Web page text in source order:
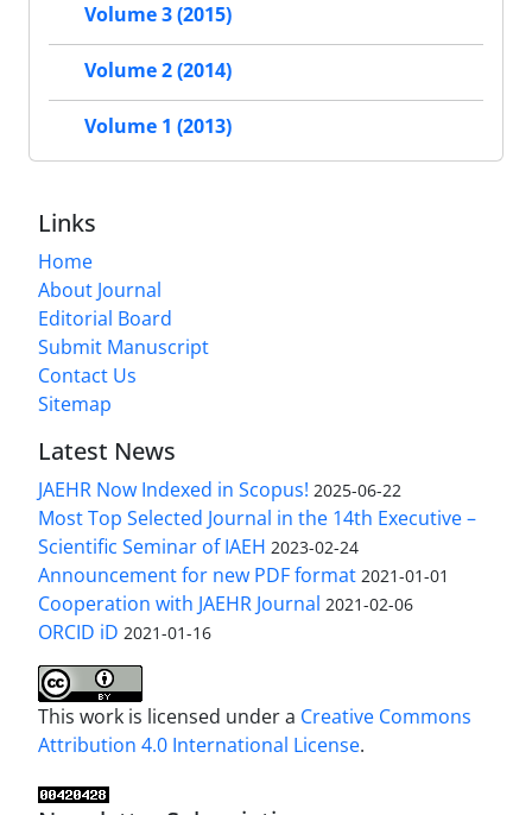
Volume 3 (2015)
Volume 2 (2014)
Volume 1 (2013)
Links
Home
About Journal
Editorial Board
Submit Manuscript
Contact Us
Sitemap
Latest News
JAEHR Now Indexed in Scopus! 2025-06-22
Most Top Selected Journal in the 14th Executive –
Scientific Seminar of IAEH 2023-02-24
Announcement for new PDF format 2021-01-01
Cooperation with JAEHR Journal 2021-02-06
ORCID iD 2021-01-16
This work is licensed under a Creative Commons
Attribution 4.0 International License.